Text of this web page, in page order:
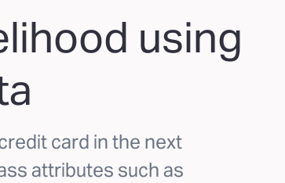
using
card in the next
attributes such as